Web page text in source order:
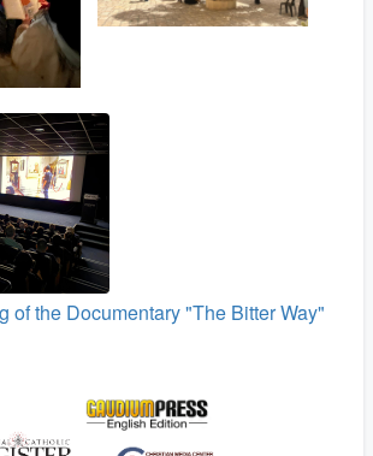
of the Documentary "The Bitter Way"